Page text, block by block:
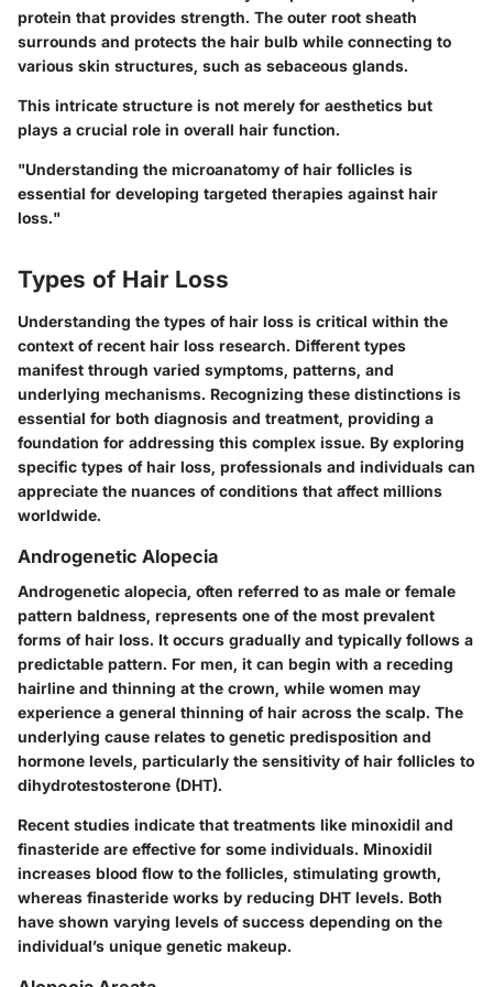
protein that provides strength. The outer root sheath
surrounds and protects the hair bulb while connecting to
various skin structures, such as sebaceous glands.
This intricate structure is not merely for aesthetics but
plays a crucial role in overall hair function.
"Understanding the microanatomy of hair follicles is
essential for developing targeted therapies against hair
loss."
Types of Hair Loss
Understanding the types of hair loss is critical within the
context of recent hair loss research. Different types
manifest through varied symptoms, patterns, and
underlying mechanisms. Recognizing these distinctions is
essential for both diagnosis and treatment, providing a
foundation for addressing this complex issue. By exploring
specific types of hair loss, professionals and individuals can
appreciate the nuances of conditions that affect millions
worldwide.
Androgenetic Alopecia
Androgenetic alopecia, often referred to as male or female
pattern baldness, represents one of the most prevalent
forms of hair loss. It occurs gradually and typically follows a
predictable pattern. For men, it can begin with a receding
hairline and thinning at the crown, while women may
experience a general thinning of hair across the scalp. The
underlying cause relates to genetic predisposition and
hormone levels, particularly the sensitivity of hair follicles to
dihydrotestosterone (DHT).
Recent studies indicate that treatments like minoxidil and
finasteride are effective for some individuals. Minoxidil
increases blood flow to the follicles, stimulating growth,
whereas finasteride works by reducing DHT levels. Both
have shown varying levels of success depending on the
individual’s unique genetic makeup.